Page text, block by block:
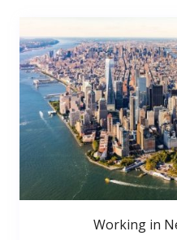
Working in